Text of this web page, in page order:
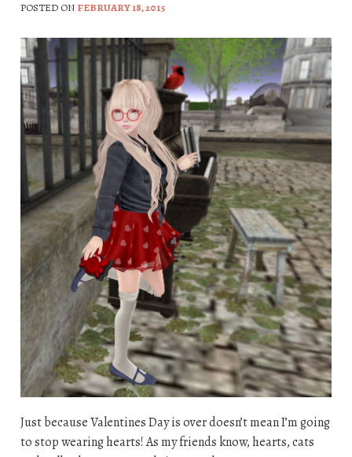
POSTED ON FEBRUARY 18, 2015
Just because Valentines Day is over doesn’t mean I’m going
to stop wearing hearts! As my friends know, hearts, cats